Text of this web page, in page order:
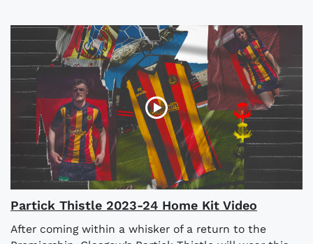
Partick Thistle 2023-24 Home Kit Video
After coming within a whisker of a return to the